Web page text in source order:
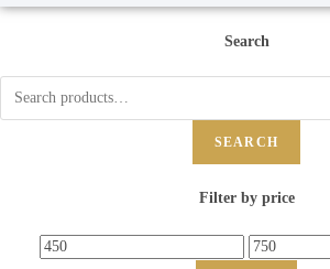
Search
SEARCH
Filter by price